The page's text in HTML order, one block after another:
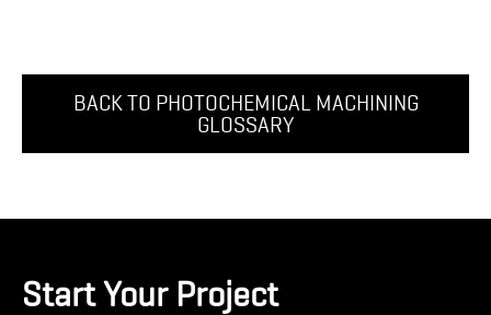
BACK TO PHOTOCHEMICAL MACHINING
GLOSSARY
Start Your Project